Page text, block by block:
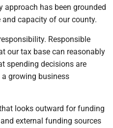
approach has been grounded
capacity of our county.
Responsible
our tax base can reasonably
spending decisions are
growing business
looks outward for funding
external funding sources